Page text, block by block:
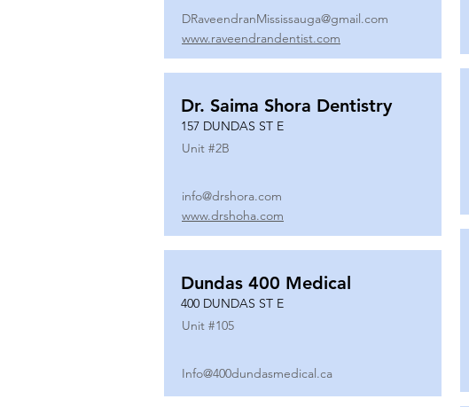
DRaveendranMississauga@gmail.com
www.raveendrandentist.com
Dr. Saima Shora Dentistry
157 DUNDAS ST E
Unit #2B
info@drshora.com
www.drshoha.com
Dundas 400 Medical
400 DUNDAS ST E
Unit #105
Info@400dundasmedical.ca